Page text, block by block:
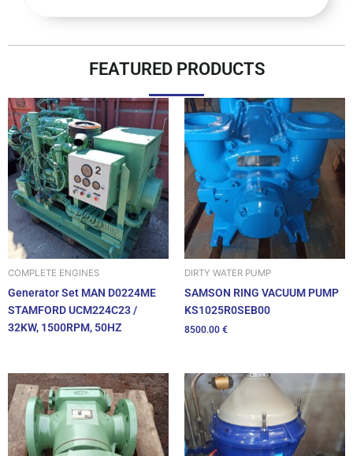
FEATURED PRODUCTS
COMPLETE ENGINES
Generator Set MAN D0224ME
STAMFORD UCM224C23 /
32KW, 1500RPM, 50HZ
DIRTY WATER PUMP
SAMSON RING VACUUM PUMP
KS1025R0SEB00
8500.00 €